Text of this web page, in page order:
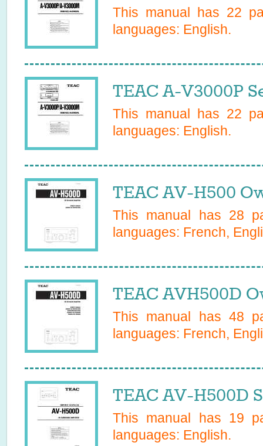
This manual has 22
languages: English.
TEAC A-V3000P
This manual has 22
languages: English.
TEAC AV-H500
This manual has 28
languages: French,
TEAC AVH500D
This manual has 48
languages: French,
TEAC AV-H500D
This manual has 19
languages: English.